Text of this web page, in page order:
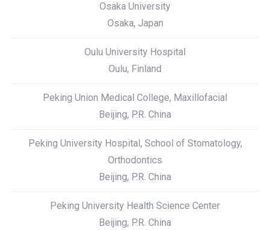
Osaka University
Osaka, Japan
Oulu University Hospital
Oulu, Finland
Peking Union Medical College, Maxillofacial
Beijing, P.R. China
Peking University Hospital, School of Stomatology,
Orthodontics
Beijing, P.R. China
Peking University Health Science Center
Beijing, P.R. China